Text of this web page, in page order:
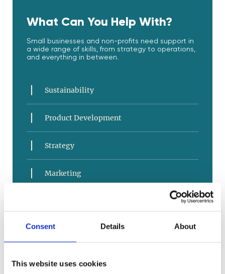
Consent Details About
This website uses cookies
What Can You Help With?
Small businesses and non-profits need support in
a wide range of skills, from strategy to operations,
and everything in between.
Sustainability
Product Development
Strategy
Marketing
E-Commerce